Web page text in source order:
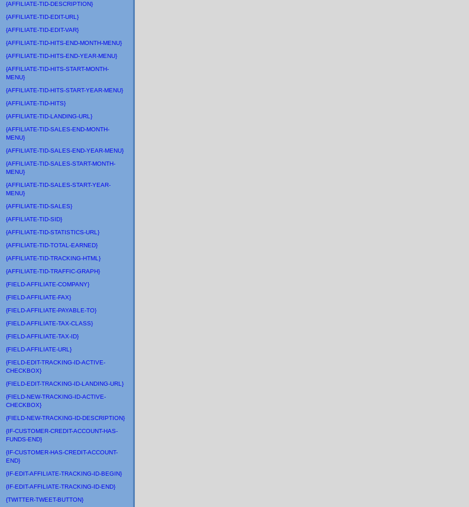
{AFFILIATE-TID-DESCRIPTION}
{AFFILIATE-TID-EDIT-URL}
{AFFILIATE-TID-EDIT-VAR}
{AFFILIATE-TID-HITS-END-MONTH-MENU}
{AFFILIATE-TID-HITS-END-YEAR-MENU}
{AFFILIATE-TID-HITS-START-MONTH-
MENU}
{AFFILIATE-TID-HITS-START-YEAR-MENU}
{AFFILIATE-TID-HITS}
{AFFILIATE-TID-LANDING-URL}
{AFFILIATE-TID-SALES-END-MONTH-
MENU}
{AFFILIATE-TID-SALES-END-YEAR-MENU}
{AFFILIATE-TID-SALES-START-MONTH-
MENU}
{AFFILIATE-TID-SALES-START-YEAR-
MENU}
{AFFILIATE-TID-SALES}
{AFFILIATE-TID-SID}
{AFFILIATE-TID-STATISTICS-URL}
{AFFILIATE-TID-TOTAL-EARNED}
{AFFILIATE-TID-TRACKING-HTML}
{AFFILIATE-TID-TRAFFIC-GRAPH}
{FIELD-AFFILIATE-COMPANY}
{FIELD-AFFILIATE-FAX}
{FIELD-AFFILIATE-PAYABLE-TO}
{FIELD-AFFILIATE-TAX-CLASS}
{FIELD-AFFILIATE-TAX-ID}
{FIELD-AFFILIATE-URL}
{FIELD-EDIT-TRACKING-ID-ACTIVE-
CHECKBOX}
{FIELD-EDIT-TRACKING-ID-LANDING-URL}
{FIELD-NEW-TRACKING-ID-ACTIVE-
CHECKBOX}
{FIELD-NEW-TRACKING-ID-DESCRIPTION}
{IF-CUSTOMER-CREDIT-ACCOUNT-HAS-
FUNDS-END}
{IF-CUSTOMER-HAS-CREDIT-ACCOUNT-
END}
{IF-EDIT-AFFILIATE-TRACKING-ID-BEGIN}
{IF-EDIT-AFFILIATE-TRACKING-ID-END}
{TWITTER-TWEET-BUTTON}